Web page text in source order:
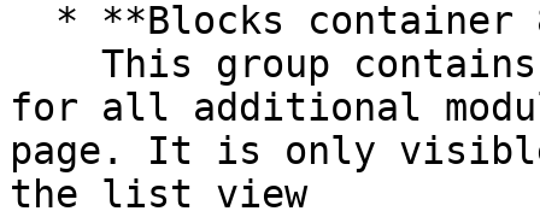
for all additional
page. It is only
the list view